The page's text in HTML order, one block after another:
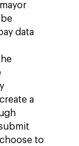
data
a
to